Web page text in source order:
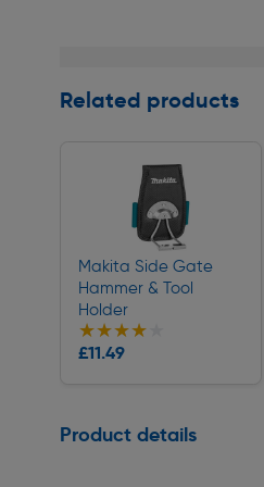
Related products
Makita Side Gate
Hammer & Tool
Holder
★★★★★
★★★★★
£11.49
Collection
Product details